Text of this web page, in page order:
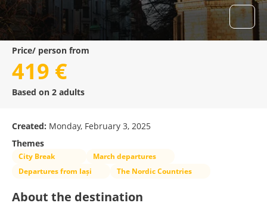
Price/ person from
419 €
Based on 2 adults
Created: Monday, February 3, 2025
Themes
City Break
March departures
Departures from Iași
The Nordic Countries
About the destination